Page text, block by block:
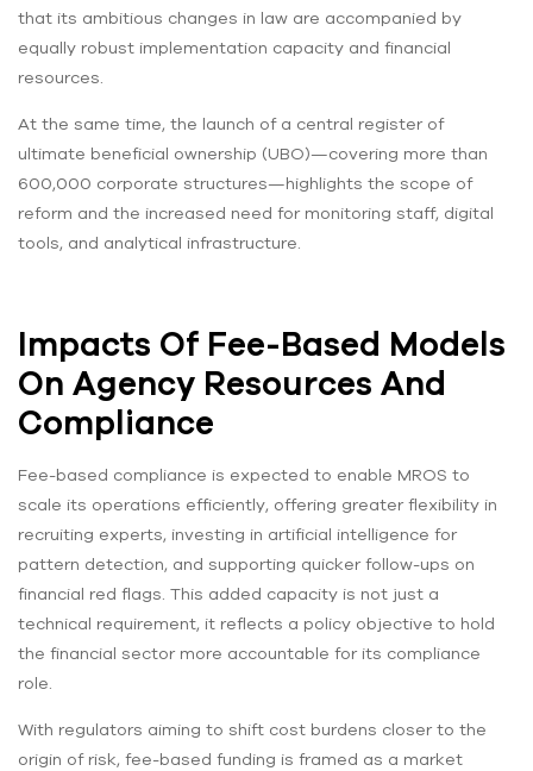
that its ambitious changes in law are accompanied by
equally robust implementation capacity and financial
resources.
At the same time, the launch of a central register of
ultimate beneficial ownership (UBO)—covering more than
600,000 corporate structures—highlights the scope of
reform and the increased need for monitoring staff, digital
tools, and analytical infrastructure.
Impacts Of Fee-Based Models
On Agency Resources And
Compliance
Fee-based compliance is expected to enable MROS to
scale its operations efficiently, offering greater flexibility in
recruiting experts, investing in artificial intelligence for
pattern detection, and supporting quicker follow-ups on
financial red flags. This added capacity is not just a
technical requirement, it reflects a policy objective to hold
the financial sector more accountable for its compliance
role.
With regulators aiming to shift cost burdens closer to the
origin of risk, fee-based funding is framed as a market